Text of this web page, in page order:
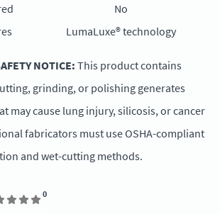
No
LumaLuxe® technology
NOTICE: This product contains
grinding, or polishing generates
may cause lung injury, silicosis, or cancer
fabricators must use OSHA-compliant
and wet-cutting methods.
0